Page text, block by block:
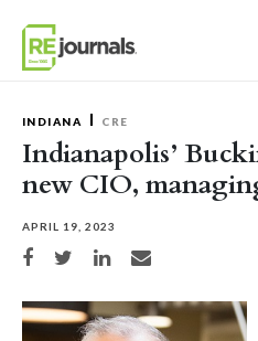
INDIANA CRE
Indianapolis’
new CIO,
APRIL 19, 2023
Share on Facebook
Share on TwitterShare on LinkedIn
Share via email